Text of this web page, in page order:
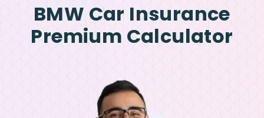
BMW Car Insurance
Premium Calculator